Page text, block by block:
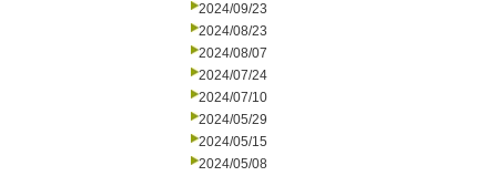
2024/09/23
2024/08/23
2024/08/07
2024/07/24
2024/07/10
2024/05/29
2024/05/15
2024/05/08